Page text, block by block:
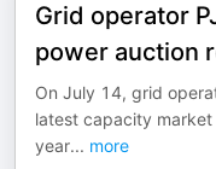
Grid operator
power auction
On July 14, grid
latest capacity
year... more